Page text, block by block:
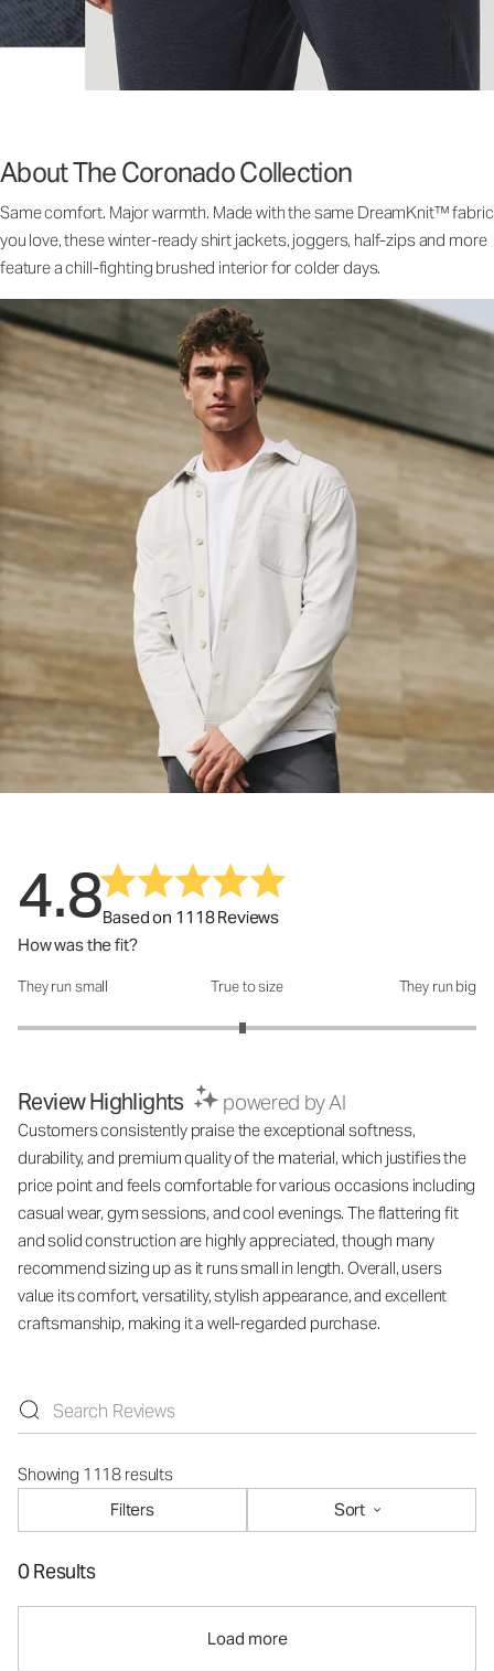
About The Coronado Collection
Same comfort. Major warmth. Made with the same DreamKnit™ fabric
you love, these winter-ready shirt jackets, joggers, half-zips and more
feature a chill-fighting brushed interior for colder days.
4.8Based on 1118 Reviews
How was the fit?
How was the fit?: 2.96 out of 5
They run small True to size They run big
Review Highlights powered by AI
Customers consistently praise the exceptional softness,
durability, and premium quality of the material, which justifies the
price point and feels comfortable for various occasions including
casual wear, gym sessions, and cool evenings. The flattering fit
and solid construction are highly appreciated, though many
recommend sizing up as it runs small in length. Overall, users
value its comfort, versatility, stylish appearance, and excellent
craftsmanship, making it a well-regarded purchase.
Showing 1118 results
Filters
Sort
0 Results
Load more